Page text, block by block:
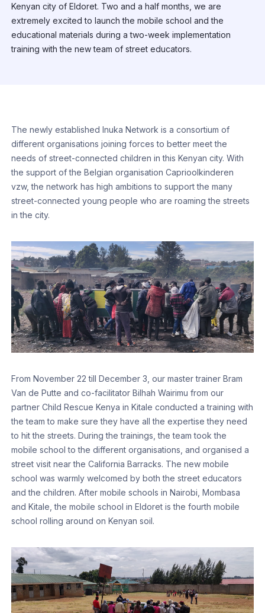
Kenyan city of Eldoret. Two and a half months, we are
extremely excited to launch the mobile school and the
educational materials during a two-week implementation
training with the new team of street educators.
The newly established Inuka Network is a consortium of
different organisations joining forces to better meet the
needs of street-connected children in this Kenyan city. With
the support of the Belgian organisation Caprioolkinderen
vzw, the network has high ambitions to support the many
street-connected young people who are roaming the streets
in the city.
From November 22 till December 3, our master trainer Bram
Van de Putte and co-facilitator Bilhah Wairimu from our
partner Child Rescue Kenya in Kitale conducted a training with
the team to make sure they have all the expertise they need
to hit the streets. During the trainings, the team took the
mobile school to the different organisations, and organised a
street visit near the California Barracks. The new mobile
school was warmly welcomed by both the street educators
and the children. After mobile schools in Nairobi, Mombasa
and Kitale, the mobile school in Eldoret is the fourth mobile
school rolling around on Kenyan soil.